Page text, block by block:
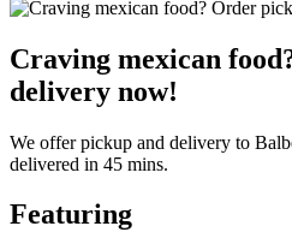
Craving mexican
delivery now!
We offer pickup and delivery to
delivered in 45 mins.
Featuring